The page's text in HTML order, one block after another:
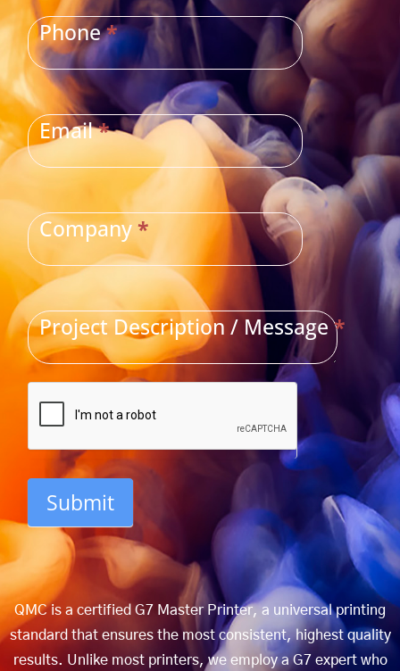
Phone*
Email*
Company*
Project Description / Message*
Submit
QMC is a certified G7 Master Printer, a universal printing
standard that ensures the most consistent, highest quality
results. Unlike most printers, we employ a G7 expert who